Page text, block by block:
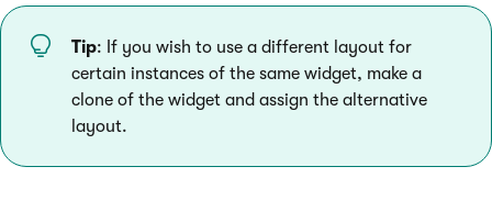
Tip: If you wish to use a different layout for
certain instances of the same widget, make a
clone of the widget and assign the alternative
layout.